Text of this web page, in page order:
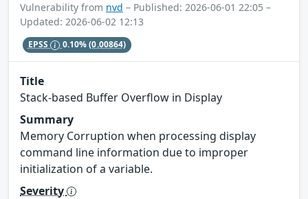
Vulnerability from nvd – Published: 2026-06-01 22:05 –
Updated: 2026-06-02 12:13
EPSS 0.10%(0.00864)
Title
Stack-based Buffer Overflow in Display
Summary
Memory Corruption when processing display
command line information due to improper
initialization of a variable.
Severity